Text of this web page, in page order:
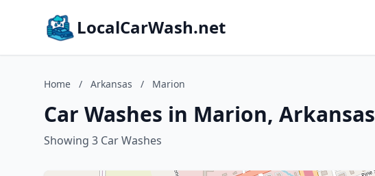
LocalCarWash.net
Home / Arkansas / Marion
Car Washes in Marion, Arkansas
Showing 3 Car Washes